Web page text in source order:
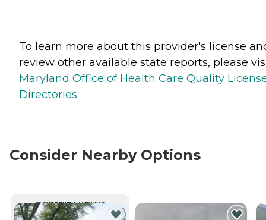
To learn more about this provider's license
review other available state reports, please
Maryland Office of Health Care Quality
Directories
Consider Nearby Options
CURRENTLY VIEWING